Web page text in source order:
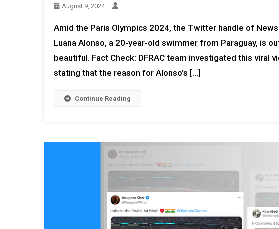
August 9, 2024
Amid the Paris Olympics 2024, the Twitter handle of
Luana Alonso, a 20-year-old swimmer from Paraguay, is
beautiful. Fact Check: DFRAC team investigated this viral
stating that the reason for Alonso’s […]
Continue Reading